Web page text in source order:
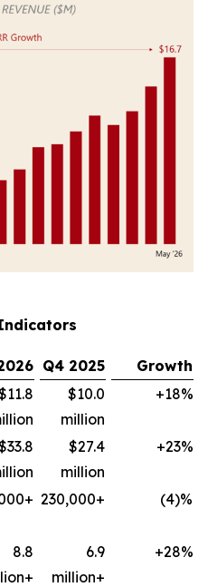
Q4 2025
Growth
$10.0
million
+18%
$27.4
million
+23%
230,000+ (4)%
8.8
6.9
million+
+28%